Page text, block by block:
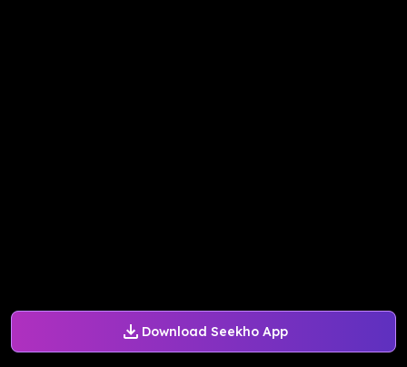
Download Seekho App